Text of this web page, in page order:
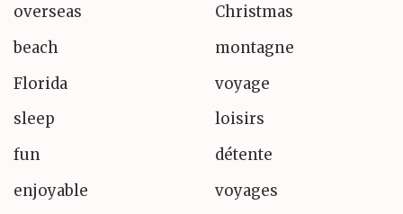
overseas
beach
Florida
sleep
fun
enjoyable
Christmas
montagne
voyage
loisirs
détente
voyages